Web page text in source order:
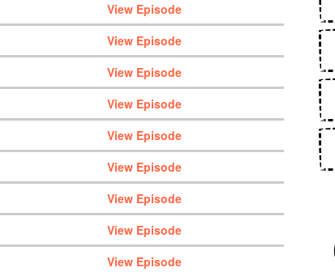
View Episode
View Episode
View Episode
View Episode
View Episode
View Episode
View Episode
View Episode
View Episode